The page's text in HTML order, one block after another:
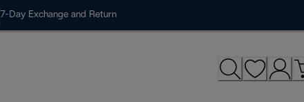
7-Day Exchange and Return